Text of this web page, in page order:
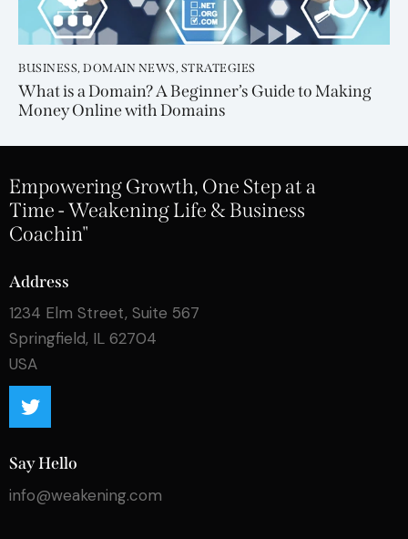
BUSINESS, DOMAIN NEWS, STRATEGIES
What is a Domain? A Beginner’s Guide to Making
Money Online with Domains
Empowering Growth, One Step at a
Time - Weakening Life & Business
Coachin"
Address
1234 Elm Street, Suite 567
Springfield, IL 62704
USA
Say Hello
info@weakening.com